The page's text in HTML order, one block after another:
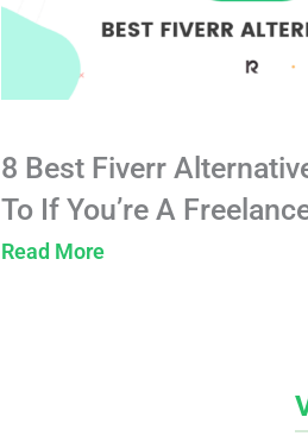
8 Best Fiverr
To If You’re A
Read More